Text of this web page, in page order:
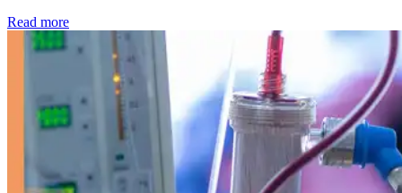
Read more: Kidney disease drives more than 13,600 treatments as